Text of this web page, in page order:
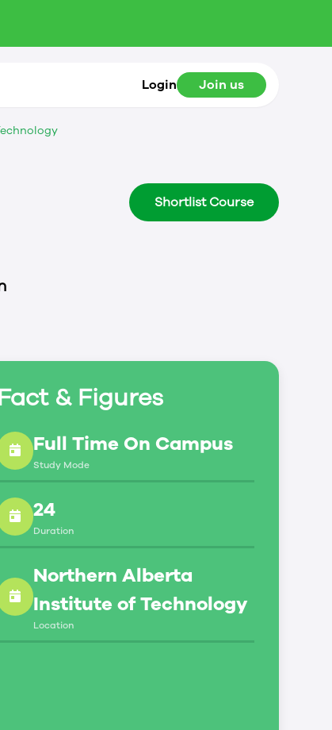
Login Join us
Shortlist Course
& Figures
Full Time On Campus
Study Mode
24
Duration
Northern Alberta
Institute of Technology
Location